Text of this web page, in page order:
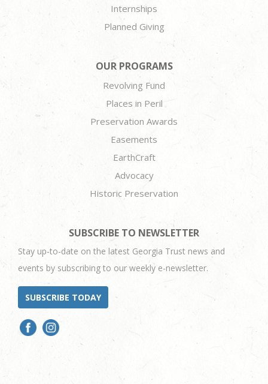
Internships
Planned Giving
OUR PROGRAMS
Revolving Fund
Places in Peril
Preservation Awards
Easements
EarthCraft
Advocacy
Historic Preservation
SUBSCRIBE TO NEWSLETTER
Stay up-to-date on the latest Georgia Trust news and
events by subscribing to our weekly e-newsletter.
SUBSCRIBE TODAY